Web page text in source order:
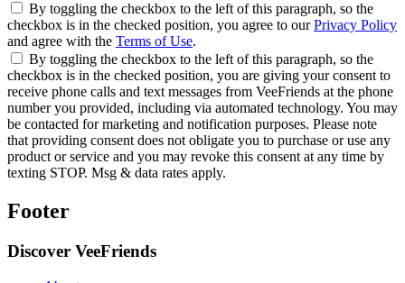
By toggling the checkbox to the left of this paragraph, so the
checkbox is in the checked position, you agree to ourPrivacy Policy
and agree with the Terms of Use.
By toggling the checkbox to the left of this paragraph, so the
checkbox is in the checked position, you are giving your consent to
receive phone calls and text messages from VeeFriends at the phone
number you provided, including via automated technology. You may
be contacted for marketing and notification purposes. Please note
that providing consent does not obligate you to purchase or use any
product or service and you may revoke this consent at any time by
texting STOP. Msg & data rates apply.
Footer
Discover VeeFriends